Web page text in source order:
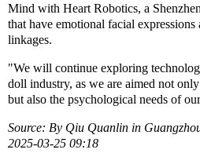
Mind with Heart Robotics, a
that have emotional facial
linkages.
"We will continue exploring
doll industry, as we are aimed not
but also the psychological needs of
Source: By Qiu Quanlin in
2025-03-25 09:18